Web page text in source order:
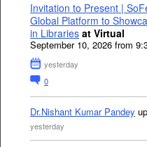
Invitation to Present |
Global Platform to
in Libraries at Virtual
September 10, 2026 from
yesterday
0
Dr.Nishant Kumar Pandey
yesterday